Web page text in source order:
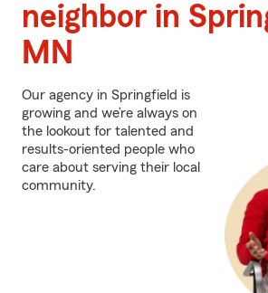
neighbor in
MN
Our agency in Springfield is
growing and we’re always on
the lookout for talented and
results-oriented people who
care about serving their local
community.